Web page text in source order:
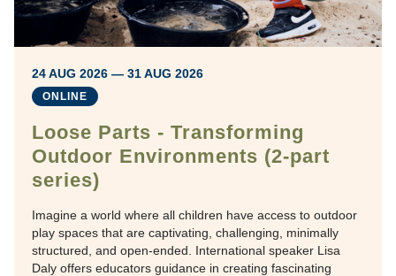
24 AUG 2026 — 31 AUG 2026
ONLINE
Loose Parts - Transforming
Outdoor Environments (2-part
series)
Imagine a world where all children have access to outdoor
play spaces that are captivating, challenging, minimally
structured, and open-ended. International speaker Lisa
Daly offers educators guidance in creating fascinating